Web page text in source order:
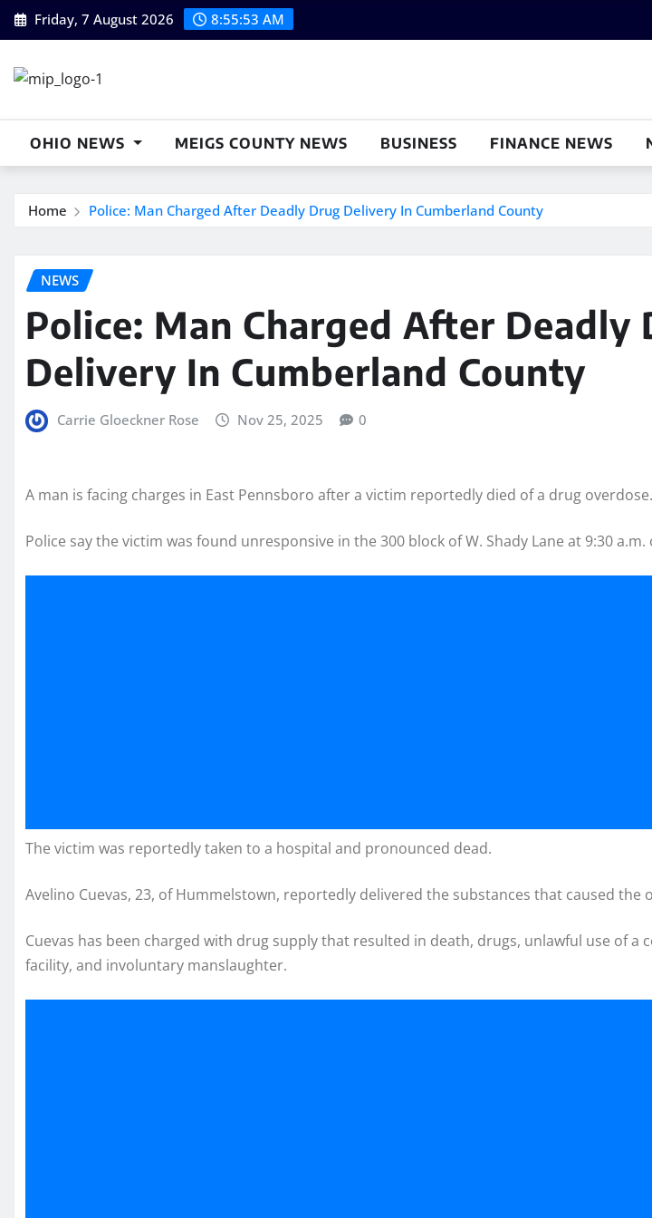
Skip
to
Friday, 7 August 2026 8:55:54 AM
OHIO NEWS MEIGS COUNTY NEWS BUSINESS FINANCE NEWS
Home Police: Man Charged After Deadly Drug Delivery In Cumberland County
NEWS
Police: Man Charged After Deadly
Delivery In Cumberland County
Carrie Gloeckner Rose Nov 25, 2025 0
A man is facing charges in East Pennsboro after a victim reportedly died of a drug overdose.
Police say the victim was found unresponsive in the 300 block of W. Shady Lane at 9:30 a.m.
The victim was reportedly taken to a hospital and pronounced dead.
Avelino Cuevas, 23, of Hummelstown, reportedly delivered the substances that caused the
Cuevas has been charged with drug supply that resulted in death, drugs, unlawful use of a
facility, and involuntary manslaughter.